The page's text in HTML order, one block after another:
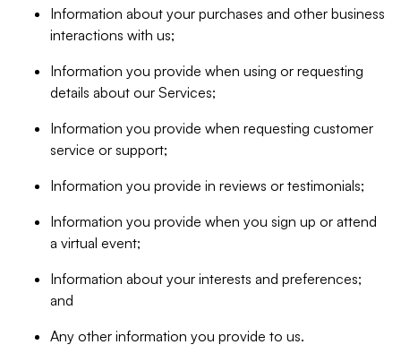
Information about your purchases and other business
interactions with us;
Information you provide when using or requesting
details about our Services;
Information you provide when requesting customer
service or support;
Information you provide in reviews or testimonials;
Information you provide when you sign up or attend
a virtual event;
Information about your interests and preferences;
and
Any other information you provide to us.